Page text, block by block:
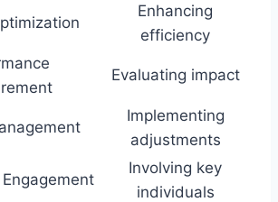
Enhancing
efficiency
Evaluating impact
Implementing
adjustments
Involving key
individuals